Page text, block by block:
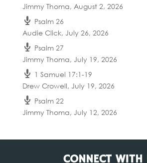
Jimmy Thoma, August 2, 2026
Psalm 26
Audie Click, July 26, 2026
Psalm 27
Jimmy Thoma, July 19, 2026
1 Samuel 17:1-19
Drew Crowell, July 19, 2026
Psalm 22
Jimmy Thoma, July 12, 2026
CONNECT WITH